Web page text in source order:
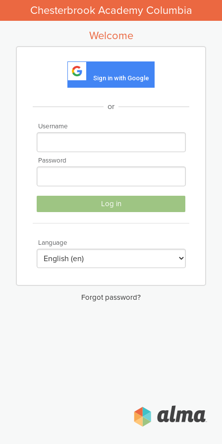
Chesterbrook Academy Columbia
Welcome
Sign in with Google
or
Username
Password
Log in
Language
Forgot password?